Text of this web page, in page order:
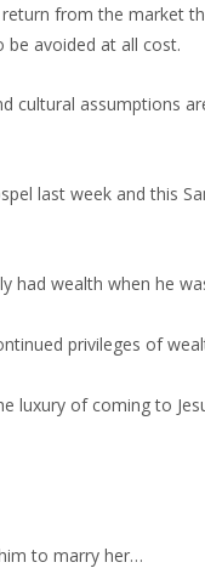
from the market
be avoided at all cost.
cultural assumptions
last week and this
had wealth when he
privileges of
luxury of coming to
to marry her…